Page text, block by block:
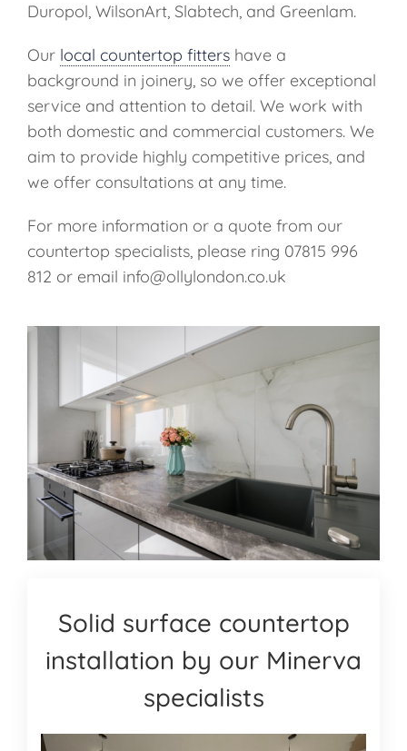
Duropol, WilsonArt, Slabtech, and Greenlam.
Our local countertop fittershave a
background in joinery, so we offer exceptional
service and attention to detail. We work with
both domestic and commercial customers. We
aim to provide highly competitive prices, and
we offer consultations at any time.
For more information or a quote from our
countertop specialists, please ring 07815 996
812 or email info@ollylondon.co.uk
Solid surface countertop
installation by our Minerva
specialists